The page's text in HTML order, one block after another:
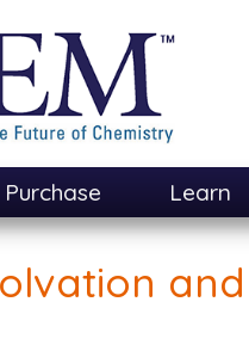
Purchase Learn